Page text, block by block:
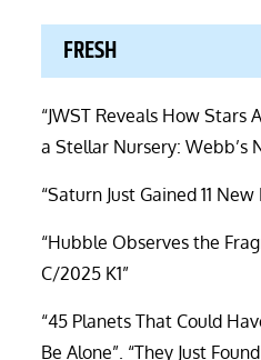
FRESH
“JWST Reveals How Stars
a Stellar Nursery: Webb’s
“Saturn Just Gained 11 New
“Hubble Observes the
C/2025 K1”
“45 Planets That Could
Be Alone”. “They Just